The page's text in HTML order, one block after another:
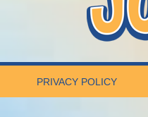
PRIVACY POLICY